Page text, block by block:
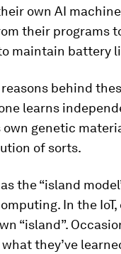
own AI
their programs
maintain battery
behind
learns
genetic
of sorts.
the “island
In the
“island”.
they’ve